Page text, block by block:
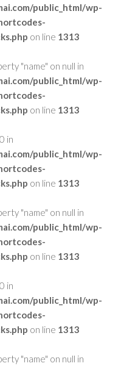
public_html/wp-
on line 1313
"name" on null in
public_html/wp-
on line 1313
in
public_html/wp-
on line 1313
"name" on null in
public_html/wp-
on line 1313
in
public_html/wp-
on line 1313
"name" on null in